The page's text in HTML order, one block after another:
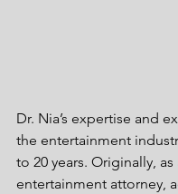
Dr. Nia’s expertise and
the entertainment
to 20 years. Originally, as
entertainment attorney,